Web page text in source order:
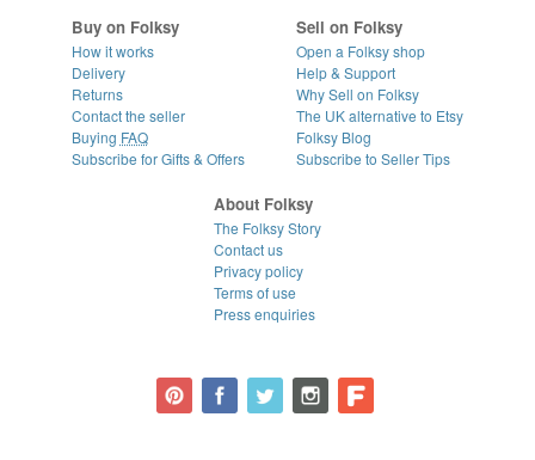
Buy on Folksy
How it works
Delivery
Returns
Contact the seller
Buying FAQ
Subscribe for Gifts & Offers
Sell on Folksy
Open a Folksy shop
Help & Support
Why Sell on Folksy
The UK alternative to Etsy
Folksy Blog
Subscribe to Seller Tips
About Folksy
The Folksy Story
Contact us
Privacy policy
Terms of use
Press enquiries